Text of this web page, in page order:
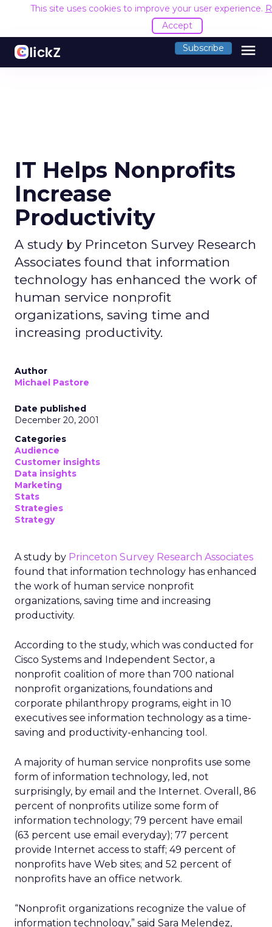
This site uses cookies to improve your user experience.
Accept
Subscribe menu
IT Helps Nonprofits
Increase
Productivity
A study by Princeton Survey Research
Associates found that information
technology has enhanced the work of
human service nonprofit
organizations, saving time and
increasing productivity.
Author
Michael Pastore
Date published
December 20, 2001
Categories
Audience
Customer insights
Data insights
Marketing
Stats
Strategies
Strategy
A study by Princeton Survey Research Associates
found that information technology has enhanced
the work of human service nonprofit
organizations, saving time and increasing
productivity.
According to the study, which was conducted for
Cisco Systems and Independent Sector, a
nonprofit coalition of more than 700 national
nonprofit organizations, foundations and
corporate philanthropy programs, eight in 10
executives see information technology as a time-
saving and productivity-enhancing tool.
A majority of human service nonprofits use some
form of information technology, led, not
surprisingly, by email and the Internet. Overall, 86
percent of nonprofits utilize some form of
information technology; 79 percent have email
(63 percent use email everyday); 77 percent
provide Internet access to staff; 49 percent of
nonprofits have Web sites; and 52 percent of
nonprofits have an office network.
“Nonprofit organizations recognize the value of
information technology,” said Sara Melendez,